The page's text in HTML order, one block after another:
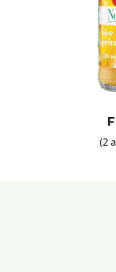
lifestyle, a balanced
everyone who tries them!
Products for All
No matter your or your
juice range offers a
These juices are not
them appealing to a
Quality and Trust with(2